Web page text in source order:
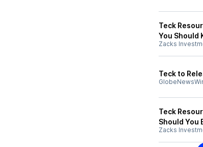
Teck
You Should
Zacks
Teck to
Teck
Should You
Zacks